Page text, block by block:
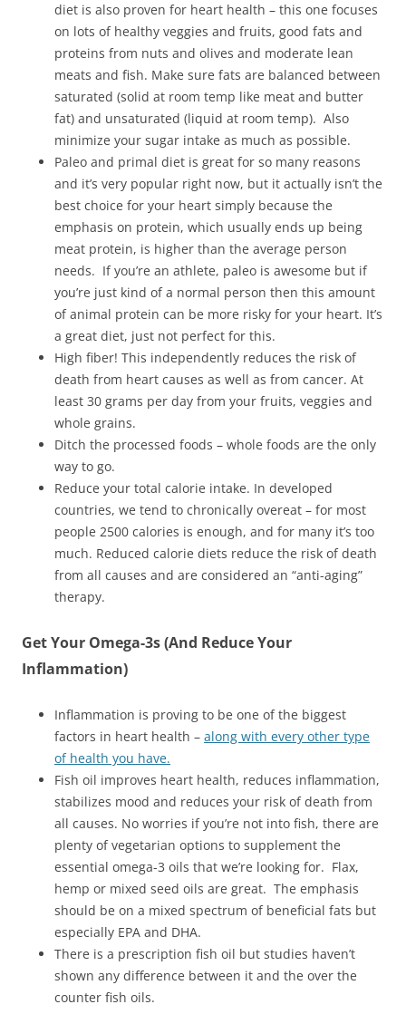
diet is also proven for heart health – this one focuses
on lots of healthy veggies and fruits, good fats and
proteins from nuts and olives and moderate lean
meats and fish. Make sure fats are balanced between
saturated (solid at room temp like meat and butter
fat) and unsaturated (liquid at room temp). Also
minimize your sugar intake as much as possible.
Paleo and primal diet is great for so many reasons
and it’s very popular right now, but it actually isn’t the
best choice for your heart simply because the
emphasis on protein, which usually ends up being
meat protein, is higher than the average person
needs. If you’re an athlete, paleo is awesome but if
you’re just kind of a normal person then this amount
of animal protein can be more risky for your heart. It’s
a great diet, just not perfect for this.
High fiber! This independently reduces the risk of
death from heart causes as well as from cancer. At
least 30 grams per day from your fruits, veggies and
whole grains.
Ditch the processed foods – whole foods are the only
way to go.
Reduce your total calorie intake. In developed
countries, we tend to chronically overeat – for most
people 2500 calories is enough, and for many it’s too
much. Reduced calorie diets reduce the risk of death
from all causes and are considered an “anti-aging”
therapy.
Get Your Omega-3s (And Reduce Your
Inflammation)
Inflammation is proving to be one of the biggest
factors in heart health – along with every other type
of health you have.
Fish oil improves heart health, reduces inflammation,
stabilizes mood and reduces your risk of death from
all causes. No worries if you’re not into fish, there are
plenty of vegetarian options to supplement the
essential omega-3 oils that we’re looking for. Flax,
hemp or mixed seed oils are great. The emphasis
should be on a mixed spectrum of beneficial fats but
especially EPA and DHA.
There is a prescription fish oil but studies haven’t
shown any difference between it and the over the
counter fish oils.